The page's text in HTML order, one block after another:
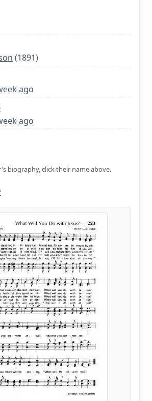
(1891)
ago
ago
biography, click their name above.